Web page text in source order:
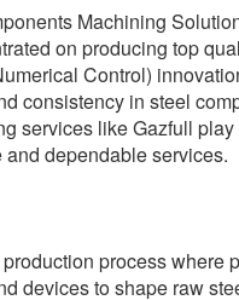
Machining
on producing top
Control)
consistency in steel
services like Gazfull
dependable services.
process where
devices to shape raw